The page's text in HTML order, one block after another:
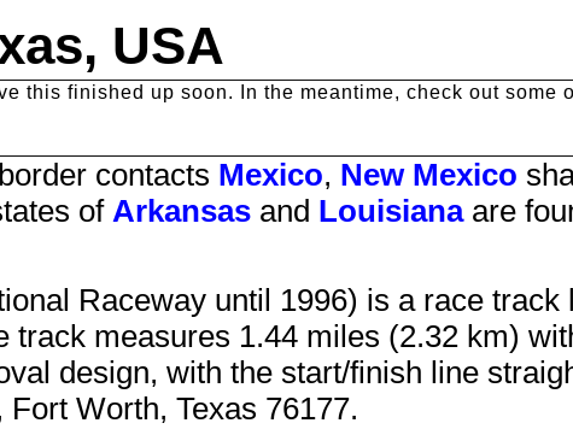
USA
this finished up soon. In the meantime, check out some
contacts Mexico, New Mexico
of Arkansas and Louisianaare
Raceway until 1996) is a race track
track measures 1.44 miles (2.32 km)
design, with the start/finish line
Fort Worth, Texas 76177.